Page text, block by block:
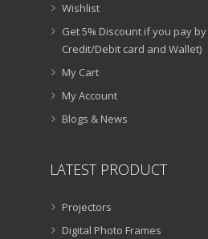
Wishlist
Get 5% Discount if you pay
Credit/Debit card and Wallet)
My Cart
My Account
Blogs & News
LATEST PRODUCT
Projectors
Digital Photo Frames